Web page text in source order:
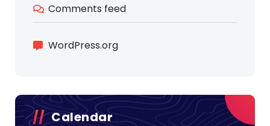
Comments feed
WordPress.org
Calendar